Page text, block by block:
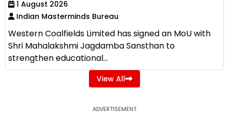
1 August 2026
Indian Masterminds Bureau
Western Coalfields Limited has signed an MoU with
Shri Mahalakshmi Jagdamba Sansthan to
strengthen educational...
View All
ADVERTISEMENT